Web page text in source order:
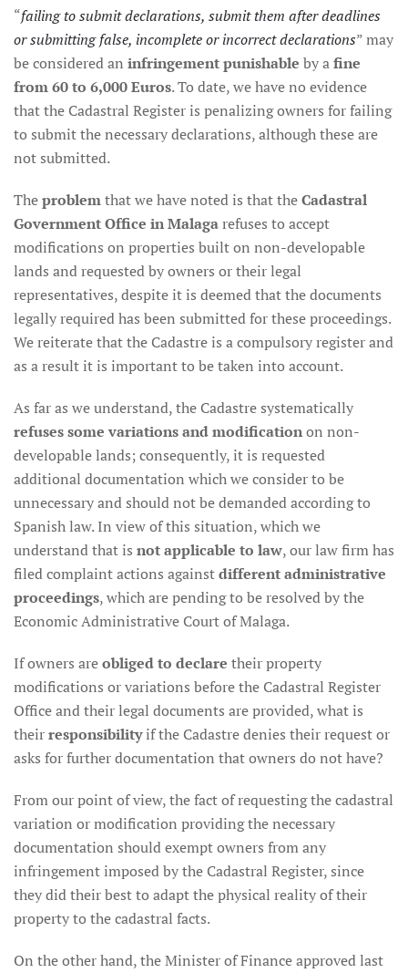
“failing to submit declarations, submit them after deadlines
or submitting false, incomplete or incorrect declarations” may
be considered an infringement punishable by afine
from 60 to 6,000 Euros. To date, we have no evidence
that the Cadastral Register is penalizing owners for failing
to submit the necessary declarations, although these are
not submitted.
Theproblemthat we have noted is that theCadastral
Government Office in Malagarefuses to accept
modifications on properties built on non-developable
lands and requested by owners or their legal
representatives, despite it is deemed that the documents
legally required has been submitted for these proceedings.
We reiterate that the Cadastre is a compulsory register and
as a result it is important to be taken into account.
As far as we understand, the Cadastre systematically
refuses some variations and modificationon non-
developable lands; consequently, it is requested
additional documentation which we consider to be
unnecessary and should not be demanded according to
Spanish law. In view of this situation, which we
understand that is not applicable to law, our law firm has
filed complaint actions againstdifferent administrative
proceedings, which are pending to be resolved by the
Economic Administrative Court of Malaga.
If owners areobliged to declare their property
modifications or variations before the Cadastral Register
Office and their legal documents are provided, what is
theirresponsibilityif the Cadastre denies their request or
asks for further documentation that owners do not have?
From our point of view, the fact of requesting the cadastral
variation or modification providing the necessary
documentation should exempt owners from any
infringement imposed by the Cadastral Register, since
they did their best to adapt the physical reality of their
property to the cadastral facts.
On the other hand, the Minister of Finance approved last